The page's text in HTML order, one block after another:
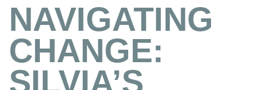
NAVIGATING
CHANGE:
SILVIA’S